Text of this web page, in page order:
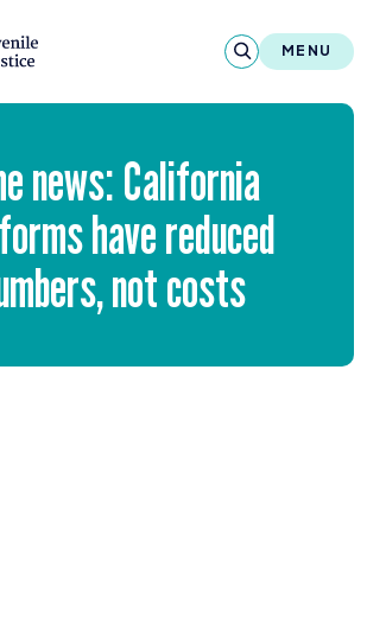
MENU
About
& Publications
News & Media
Contact
news: California
have reduced
not costs